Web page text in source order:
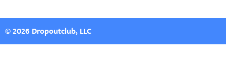
© 2026 Dropoutclub, LLC